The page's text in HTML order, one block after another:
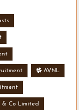
AVNL
& Co Limited